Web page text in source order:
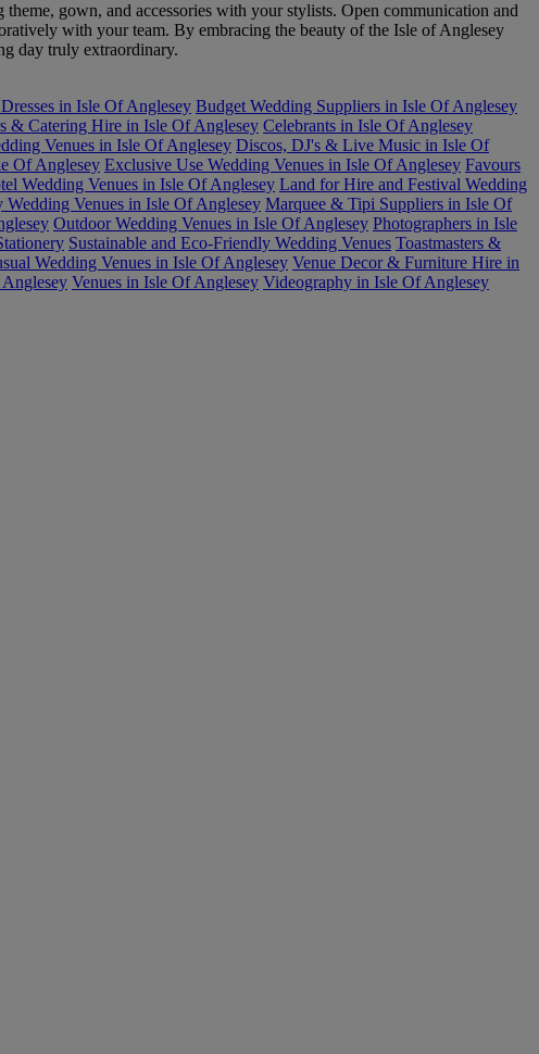
gown, and accessories with your stylists. Open communication and
with your team. By embracing the beauty of the Isle of Anglesey
day truly extraordinary.
in Isle Of Anglesey Budget Wedding Suppliers in Isle Of Anglesey
& Catering Hire in Isle Of Anglesey Celebrants in Isle Of Anglesey
Venues in Isle Of Anglesey Discos, DJ's & Live Music in Isle Of
Of Anglesey Exclusive Use Wedding Venues in Isle Of Anglesey Favours
Wedding Venues in Isle Of Anglesey Land for Hire and Festival Wedding
Wedding Venues in Isle Of Anglesey Marquee & Tipi Suppliers in Isle Of
Outdoor Wedding Venues in Isle Of Anglesey Photographers in Isle
Sustainable and Eco-Friendly Wedding Venues Toastmasters &
Wedding Venues in Isle Of Anglesey Venue Decor & Furniture Hire in
Venues in Isle Of Anglesey Videography in Isle Of Anglesey